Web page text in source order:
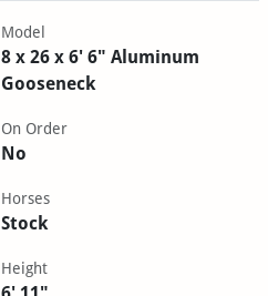
Model
8 x 26 x 6' 6" Aluminum
Gooseneck
On Order
No
Horses
Stock
Height